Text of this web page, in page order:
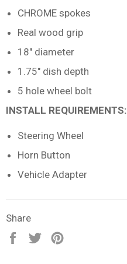
CHROME spokes
Real wood grip
18" diameter
1.75" dish depth
5 hole wheel bolt
INSTALL REQUIREMENTS:
Steering Wheel
Horn Button
Vehicle Adapter
Share
Share
Tweet